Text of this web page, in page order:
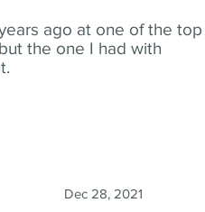
ago at one of the top
the one I had with
Dec 28, 2021